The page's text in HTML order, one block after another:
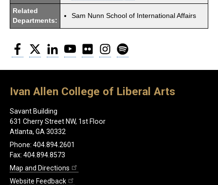
Related
Departments:
Sam Nunn School of International Affairs
Facebook
Twitter LinkedInYouTubeFlickr Instagram
Ivan Allen College of Liberal Arts
Savant Building
631 Cherry Street NW, 1st Floor
Atlanta, GA 30332
Phone: 404.894.2601
Fax: 404.894.8573
Map and Directions
Website Feedback